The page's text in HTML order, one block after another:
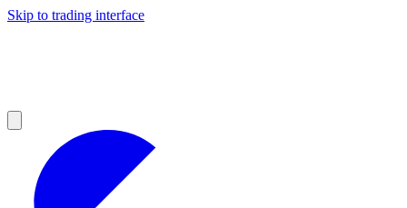
Skip to trading interface